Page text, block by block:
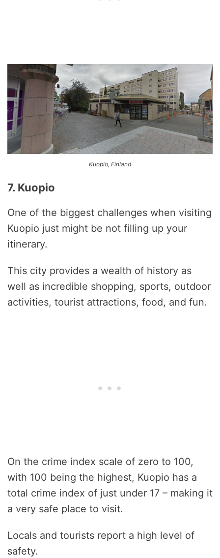
Kuopio, Finland
7. Kuopio
One of the biggest challenges when visiting
Kuopio just might be not filling up your
itinerary.
This city provides a wealth of history as
well as incredible shopping, sports, outdoor
activities, tourist attractions, food, and fun.
On the crime index scale of zero to 100,
with 100 being the highest, Kuopio has a
total crime index of just under 17 – making it
a very safe place to visit.
Locals and tourists report a high level of
safety.